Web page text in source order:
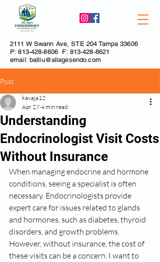
2111 W Swann Ave, STE 204 Tampa 33606
P:813-428-8606F: 813-428-8621
email: balliu@allagesendo.com
Post
Understanding
Endocrinologist Visit Costs
Without Insurance
kavaja12
Apr 27 4 min read
When managing endocrine and hormone
conditions, seeing a specialist is often
necessary. Endocrinologists provide
expert care for issues related to glands
and hormones, such as diabetes, thyroid
disorders, and growth problems.
However, without insurance, the cost of
these visits can be a concern. I want to